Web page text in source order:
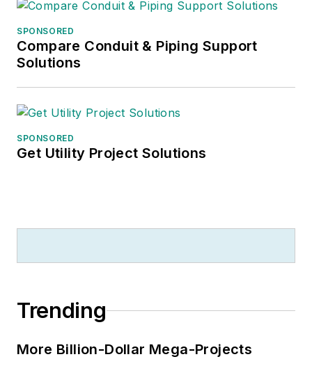
SPONSORED
Compare Conduit & Piping Support
Solutions
SPONSORED
Get Utility Project Solutions
Trending
More Billion-Dollar Mega-Projects